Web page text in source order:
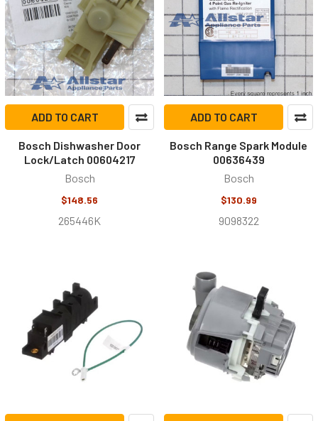
ADD TO CART
Bosch Dishwasher Door
Lock/Latch 00604217
Bosch
$148.56
265446K
ADD TO CART
Bosch Range Spark Module
00636439
Bosch
$130.99
9098322